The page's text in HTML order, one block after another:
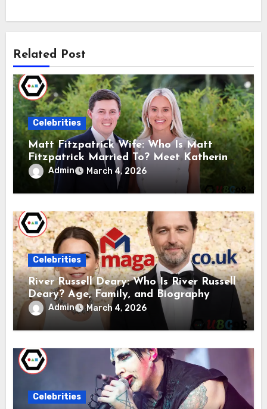
Related Post
Celebrities
Matt Fitzpatrick Wife: Who Is Matt
Fitzpatrick Married To? Meet Katherine
GaalAdmin March 4, 2026
Celebrities
River Russell Deary: Who Is River Russell
Deary? Age, Family, and Biography
Admin March 4, 2026
Celebrities